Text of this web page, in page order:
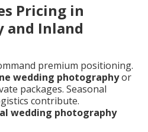
Pricing in
and Inland
premium positioning.
wedding photographyor
packages. Seasonal
contribute.
wedding photography